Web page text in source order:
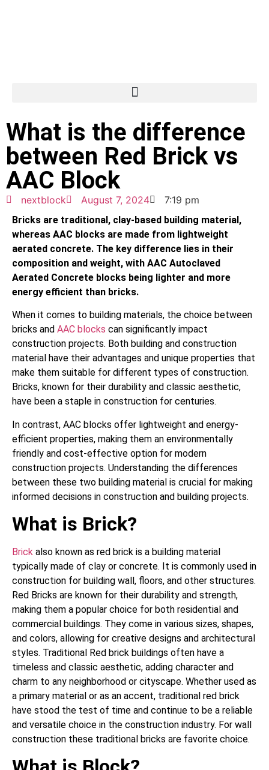
What is the difference
between Red Brick vs
AAC Block
nextblock August 7, 2024 7:19 pm
Bricks are traditional, clay-based building material,
whereas AAC blocks are made from lightweight
aerated concrete. The key difference lies in their
composition and weight, with AAC Autoclaved
Aerated Concrete blocks being lighter and more
energy efficient than bricks.
When it comes to building materials, the choice between
bricks and AAC blocks can significantly impact
construction projects. Both building and construction
material have their advantages and unique properties that
make them suitable for different types of construction.
Bricks, known for their durability and classic aesthetic,
have been a staple in construction for centuries.
In contrast, AAC blocks offer lightweight and energy-
efficient properties, making them an environmentally
friendly and cost-effective option for modern
construction projects. Understanding the differences
between these two building material is crucial for making
informed decisions in construction and building projects.
What is Brick?
Brick also known as red brick is a building material
typically made of clay or concrete. It is commonly used in
construction for building wall, floors, and other structures.
Red Bricks are known for their durability and strength,
making them a popular choice for both residential and
commercial buildings. They come in various sizes, shapes,
and colors, allowing for creative designs and architectural
styles. Traditional Red brick buildings often have a
timeless and classic aesthetic, adding character and
charm to any neighborhood or cityscape. Whether used as
a primary material or as an accent, traditional red brick
have stood the test of time and continue to be a reliable
and versatile choice in the construction industry. For wall
construction these traditional bricks are favorite choice.